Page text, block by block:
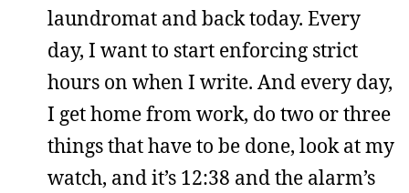
laundromat and back today. Every
day, I want to start enforcing strict
hours on when I write. And every day,
I get home from work, do two or three
things that have to be done, look at my
watch, and it’s 12:38 and the alarm’s